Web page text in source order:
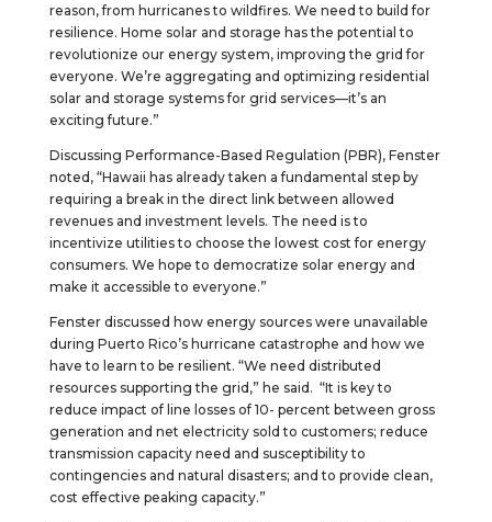
reason, from hurricanes to wildfires. We need to build for
resilience. Home solar and storage has the potential to
revolutionize our energy system, improving the grid for
everyone. We’re aggregating and optimizing residential
solar and storage systems for grid services—it’s an
exciting future.”
Discussing Performance-Based Regulation (PBR), Fenster
noted, “Hawaii has already taken a fundamental step by
requiring a break in the direct link between allowed
revenues and investment levels. The need is to
incentivize utilities to choose the lowest cost for energy
consumers. We hope to democratize solar energy and
make it accessible to everyone.”
Fenster discussed how energy sources were unavailable
during Puerto Rico’s hurricane catastrophe and how we
have to learn to be resilient. “We need distributed
resources supporting the grid,” he said. “It is key to
reduce impact of line losses of 10- percent between gross
generation and net electricity sold to customers; reduce
transmission capacity need and susceptibility to
contingencies and natural disasters; and to provide clean,
cost effective peaking capacity.”